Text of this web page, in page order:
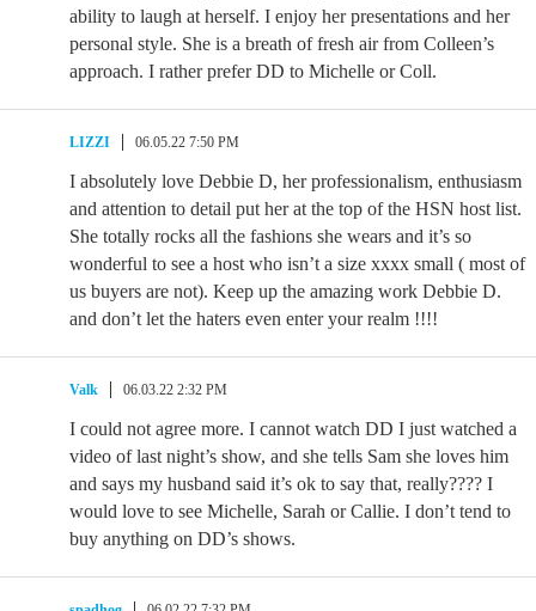
ability to laugh at herself. I enjoy her presentations and her
personal style. She is a breath of fresh air from Colleen’s
approach. I rather prefer DD to Michelle or Coll.
LIZZI 06.05.22 7:50 PM
I absolutely love Debbie D, her professionalism, enthusiasm
and attention to detail put her at the top of the HSN host list.
She totally rocks all the fashions she wears and it’s so
wonderful to see a host who isn’t a size xxxx small ( most of
us buyers are not). Keep up the amazing work Debbie D.
and don’t let the haters even enter your realm !!!!
Valk 06.03.22 2:32 PM
I could not agree more. I cannot watch DD I just watched a
video of last night’s show, and she tells Sam she loves him
and says my husband said it’s ok to say that, really???? I
would love to see Michelle, Sarah or Callie. I don’t tend to
buy anything on DD’s shows.